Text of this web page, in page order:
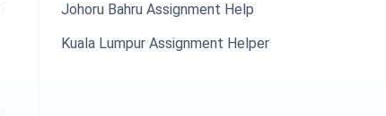
Johoru Bahru Assignment Help
Kuala Lumpur Assignment Helper